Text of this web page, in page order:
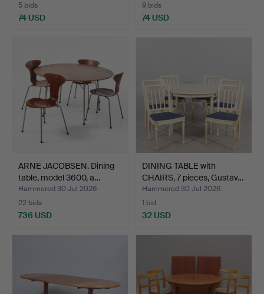
5 bids
74 USD
9 bids
74 USD
ARNE JACOBSEN. Dining
table, model 3600, a…
Hammered 30 Jul 2026
22 bids
736 USD
DINING TABLE with
CHAIRS, 7 pieces, Gustav…
Hammered 30 Jul 2026
1 bid
32 USD